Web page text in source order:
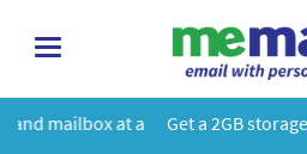
toggle
Get a 2GB storage plan and